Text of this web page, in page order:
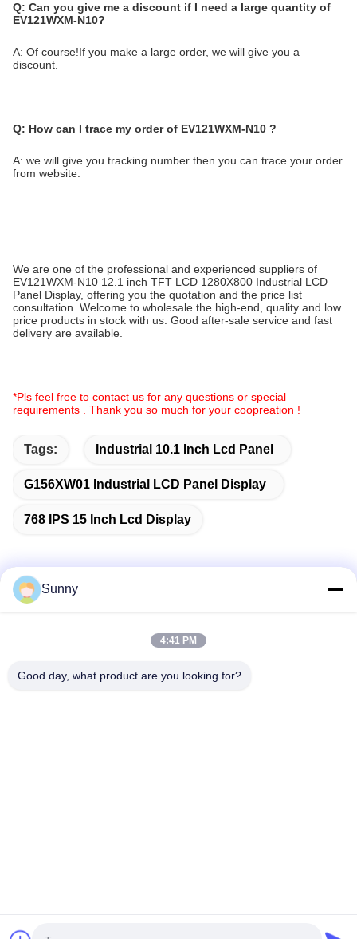
Q: Can you give me a discount if I need a large quantity of
EV121WXM-N10?
A: Of course!If you make a large order, we will give you a
discount.
Q: How can I trace my order of EV121WXM-N10 ?
A: we will give you tracking number then you can trace your order
from website.
We are one of the professional and experienced suppliers of
EV121WXM-N10 12.1 inch TFT LCD 1280X800 Industrial LCD
Panel Display, offering you the quotation and the price list
consultation. Welcome to wholesale the high-end, quality and low
price products in stock with us. Good after-sale service and fast
delivery are available.
*Pls feel free to contact us for any questions or special
requirements . Thank you so much for your coopreation !
Tags: Industrial 10.1 Inch Lcd Panel
G156XW01 Industrial LCD Panel Display
768 IPS 15 Inch Lcd Display
Building A, VERSINO Building, Longhua New District,
Sunny
4:41 PM
Good day, what product are you looking for?